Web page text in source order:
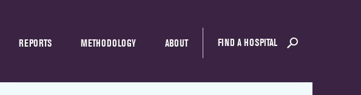
REPORTS METHODOLOGY ABOUT FIND A HOSPITAL